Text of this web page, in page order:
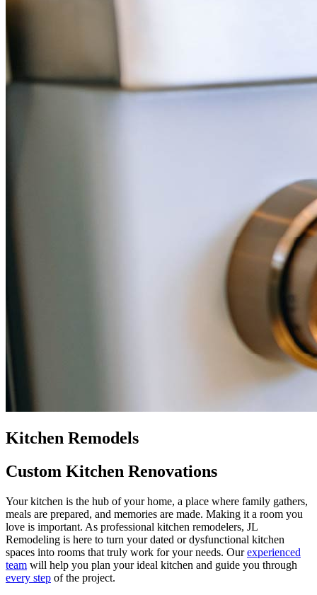
Kitchen Remodels
Custom Kitchen Renovations
Your kitchen is the hub of your home, a place where family gathers,
meals are prepared, and memories are made. Making it a room you
love is important. As professional kitchen remodelers, JL
Remodeling is here to turn your dated or dysfunctional kitchen
spaces into rooms that truly work for your needs. Ourexperienced
team will help you plan your ideal kitchen and guide you through
every step of the project.